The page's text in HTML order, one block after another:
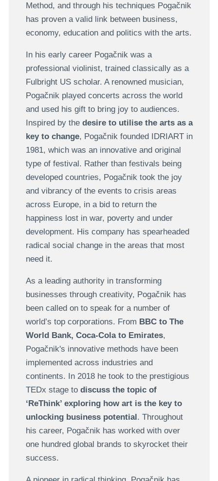
Method, and through his techniques Pogačnik
has proven a valid link between business,
economy, education and politics with the arts.
In his early career Pogačnik was a
professional violinist, trained classically as a
Fulbright US scholar. A renowned musician,
Pogačnik played concerts across the world
and used his gift to bring joy to audiences.
Inspired by the desire to utilise the arts as a
key to change, Pogačnik founded IDRIART in
1981, which was an innovative and original
type of festival. Rather than festivals being
developed countries, Pogačnik took the joy
and vibrancy of the events to crisis areas
across Europe, in a bid to return the
happiness lost in war, poverty and under
development. His company has spearheaded
radical social change in the areas that most
need it.
As a leading authority in transforming
businesses through creativity, Pogačnik has
been called on to speak for a number of
world’s top corporations. From BBC to The
World Bank, Coca-Cola to Emirates,
Pogačnik's innovative methods have been
implemented across industries and
continents. In 2018 he took to the prestigious
TEDx stage to discuss the topic of
‘ReThink’ exploring how art is the key to
unlocking business potential. Throughout
his career, Pogačnik has worked with over
one hundred global brands to skyrocket their
success.